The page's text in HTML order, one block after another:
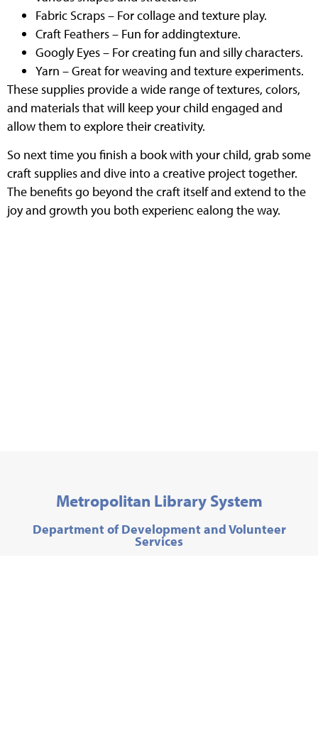
Fabric Scraps – For collage and texture play.
Craft Feathers – Fun for addingtexture.
Googly Eyes – For creating fun and silly characters.
Yarn – Great for weaving and texture experiments.
These supplies provide a wide range of textures, colors,
and materials that will keep your child engaged and
allow them to explore their creativity.
So next time you finish a book with your child, grab some
craft supplies and dive into a creative project together.
The benefits go beyond the craft itself and extend to the
joy and growth you both experienc ealong the way.
Metropolitan Library System
Department of Development and Volunteer
Services